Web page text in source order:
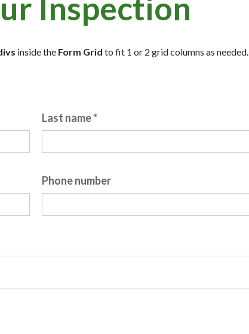
Inspection
inside the Form Grid to fit 1 or 2 grid columns as needed.
Last name *
Phone number